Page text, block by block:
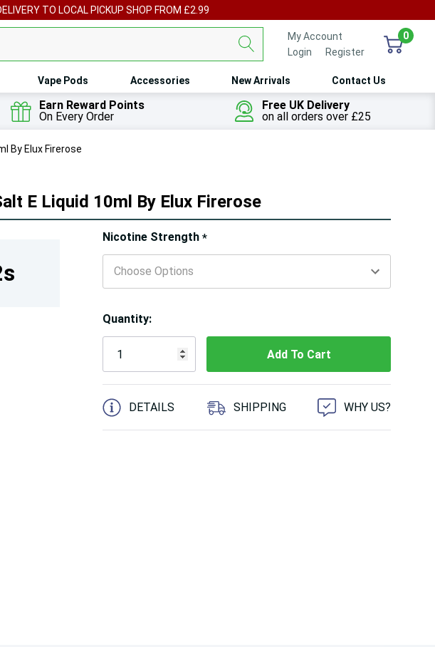
TO LOCAL PICKUP SHOP FROM £2.99
My Account
Login
Register
0
Vape Pods Accessories New Arrivals Contact Us
Earn Reward Points
On Every Order
Free UK Delivery
on all orders over £25
By Elux Firerose
E Liquid 10ml By Elux Firerose
Nicotine Strength*
Hurry!
Only
left
Quantity:
5 customers are viewing this product
DETAILS SHIPPING WHY US?